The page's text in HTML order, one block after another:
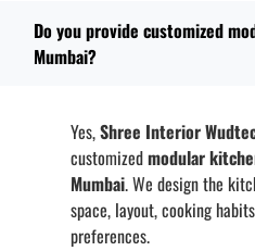
Do you provide customized
Mumbai?
Yes,Shree Interior
customizedmodular
Mumbai. We design the
space, layout, cooking
preferences.